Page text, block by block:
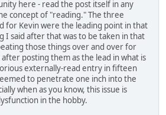
here - read the post itself in any
concept of "reading." The three
for Kevin were the leading point in that
I said after that was to be taken in that
those things over and over for
posting them as the lead in what is
externally-read entry in fifteen
to penetrate one inch into the
when as you know, this issue is
in the hobby.